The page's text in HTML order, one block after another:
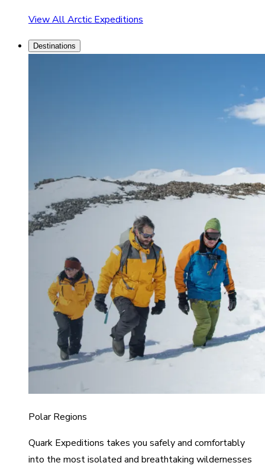
View All Arctic Expeditions
Destinations
Polar Regions
Quark Expeditions takes you safely and comfortably
into the most isolated and breathtaking wildernesses